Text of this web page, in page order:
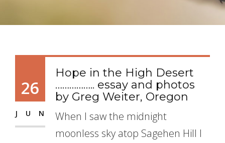
26
JUN
Hope in the High Desert
…………….. essay and photos
by Greg Weiter, Oregon
When I saw the midnight
moonless sky atop Sagehen Hill I